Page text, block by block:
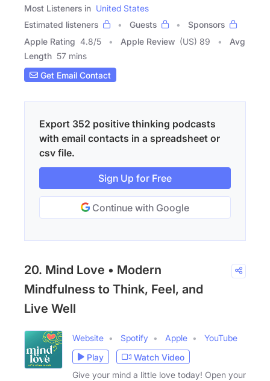
Most Listeners in United States
Estimated listeners
Guests
Sponsors
Apple Rating 4.8/5 Apple Review (US) 89
Avg
Length 57 mins
Get Email Contact
Export 352 positive thinking podcasts
with email contacts in a spreadsheet or
csv file.
Sign Up for Free
Continue with Google
20. Mind Love • Modern
Mindfulness to Think, Feel, and
Live Well
Website Spotify Apple
YouTube
Play
Watch Video
Give your mind a little love today! Open your